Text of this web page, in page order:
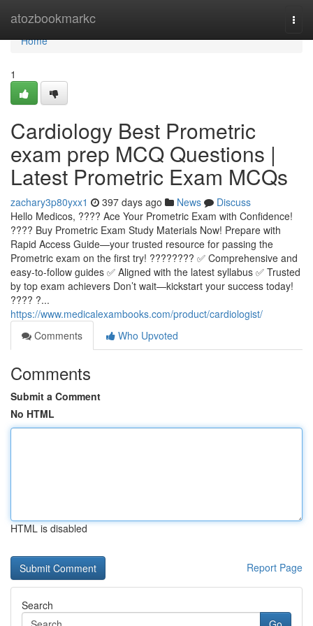
atozbookmarkc
Home
Home
1
Cardiology Best Prometric
exam prep MCQ Questions |
Latest Prometric Exam MCQs
zachary3p80yxx1 397 days ago News
Discuss
Hello Medicos, ???? Ace Your Prometric Exam with Confidence!
???? Buy Prometric Exam Study Materials Now! Prepare with
Rapid Access Guide—your trusted resource for passing the
Prometric exam on the first try! ???????? ✅ Comprehensive and
easy-to-follow guides ✅ Aligned with the latest syllabus ✅ Trusted
by top exam achievers Don’t wait—kickstart your success today!
???? ?...
https://www.medicalexambooks.com/product/cardiologist/
Comments
Who Upvoted
Comments
Submit a Comment
No HTML
HTML is disabled
Report Page
Search